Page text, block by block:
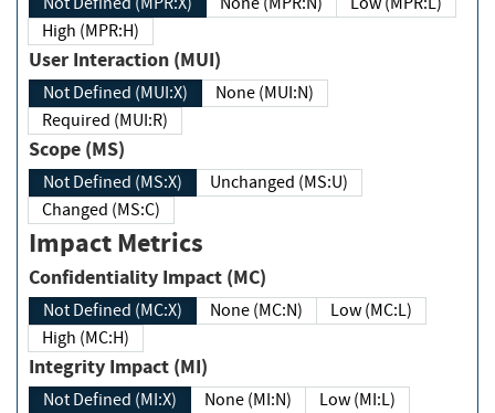
High (MPR:H)
User Interaction (MUI)
Not Defined (MUI:X)
None (MUI:N)
Required (MUI:R)
Scope (MS)
Not Defined (MS:X)
Unchanged (MS:U)
Changed (MS:C)
Impact Metrics
Confidentiality Impact (MC)
Not Defined (MC:X) None (MC:N)
Low (MC:L)
High (MC:H)
Integrity Impact (MI)
Not Defined (MI:X) None (MI:N)
Low (MI:L)